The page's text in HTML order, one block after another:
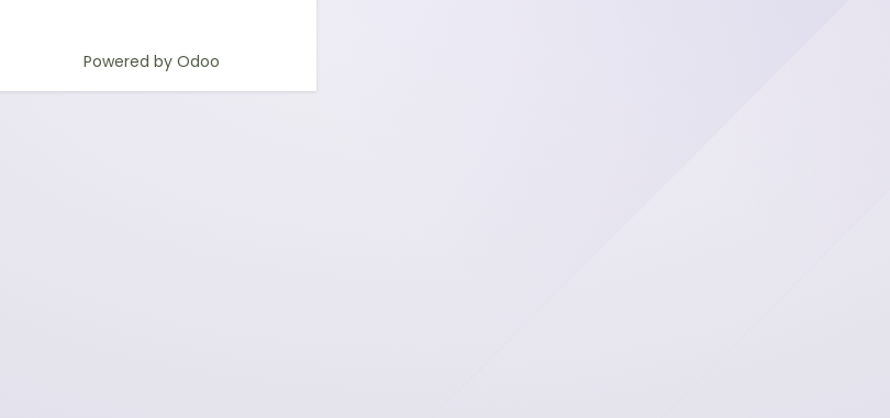
Powered by Odoo